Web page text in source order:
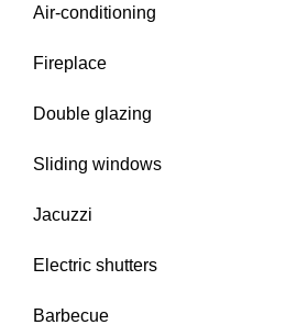
Air-conditioning
Fireplace
Double glazing
Sliding windows
Jacuzzi
Electric shutters
Barbecue